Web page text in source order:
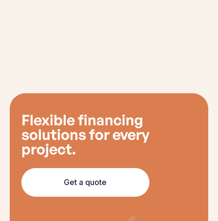
Flexible financing
solutions for every
project.
Get a quote